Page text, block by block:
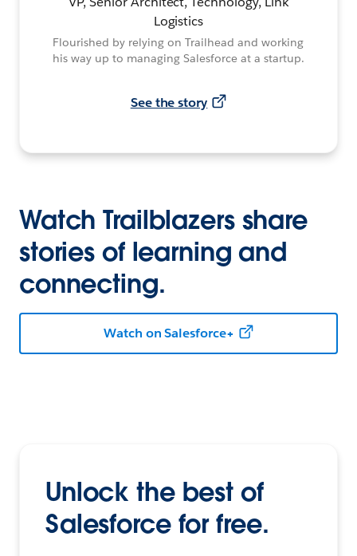
Logistics
Flourished by relying on Trailhead and working
his way up to managing Salesforce at a startup.
See the story
Watch Trailblazers share
stories of learning and
connecting.
Watch on Salesforce+
Unlock the best of
Salesforce for free.